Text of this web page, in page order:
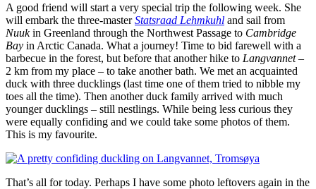
A good friend will start a very special trip the following week. She
will embark the three-masterStatsraad Lehmkuhl and sail from
Nuukin Greenland through the Northwest Passage to Cambridge
Bay in Arctic Canada. What a journey! Time to bid farewell with a
barbecue in the forest, but before that another hike to Langvannet–
2 km from my place – to take another bath. We met an acquainted
duck with three ducklings (last time one of them tried to nibble my
toes all the time). Then another duck family arrived with much
younger ducklings – still nestlings. While being less curious they
were equally confiding and we could take some photos of them.
This is my favourite.
That’s all for today. Perhaps I have some photo leftovers again in the